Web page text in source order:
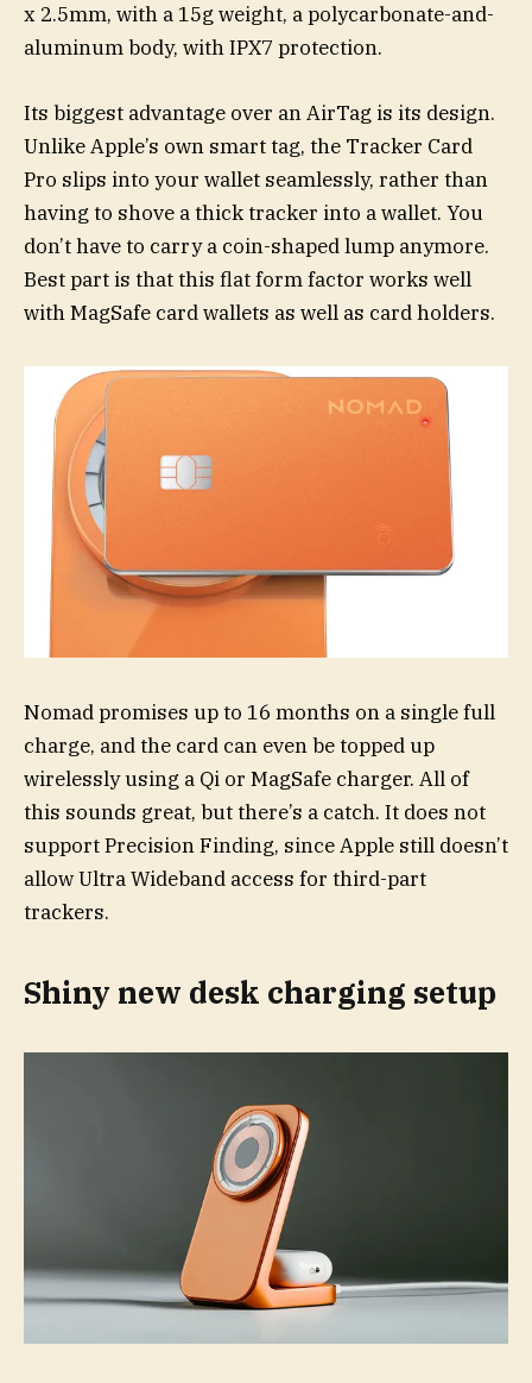
x 2.5mm, with a 15g weight, a polycarbonate-and-
aluminum body, with IPX7 protection.
Its biggest advantage over an AirTag is its design.
Unlike Apple’s own smart tag, the Tracker Card
Pro slips into your wallet seamlessly, rather than
having to shove a thick tracker into a wallet. You
don’t have to carry a coin-shaped lump anymore.
Best part is that this flat form factor works well
with MagSafe card wallets as well as card holders.
Nomad promises up to 16 months on a single full
charge, and the card can even be topped up
wirelessly using a Qi or MagSafe charger. All of
this sounds great, but there’s a catch. It does not
support Precision Finding, since Apple still doesn’t
allow Ultra Wideband access for third-part
trackers.
Shiny new desk charging setup